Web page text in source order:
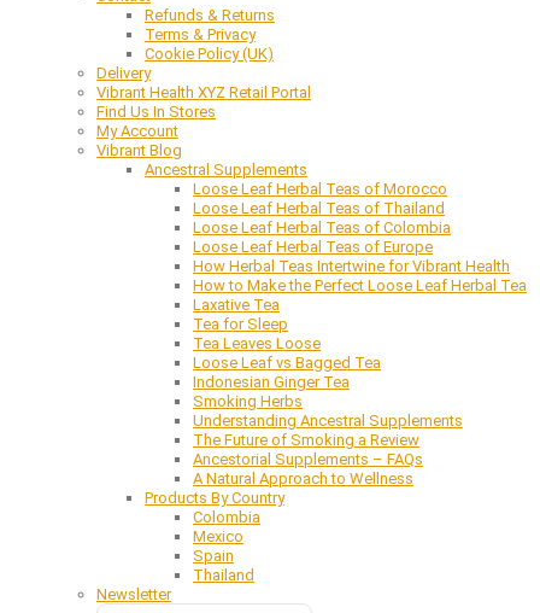
Refunds & Returns
Terms & Privacy
Cookie Policy (UK)
Delivery
Vibrant Health XYZ Retail Portal
Find Us In Stores
My Account
Vibrant Blog
Ancestral Supplements
Loose Leaf Herbal Teas of Morocco
Loose Leaf Herbal Teas of Thailand
Loose Leaf Herbal Teas of Colombia
Loose Leaf Herbal Teas of Europe
How Herbal Teas Intertwine for Vibrant Health
How to Make the Perfect Loose Leaf Herbal Tea
Laxative Tea
Tea for Sleep
Tea Leaves Loose
Loose Leaf vs Bagged Tea
Indonesian Ginger Tea
Smoking Herbs
Understanding Ancestral Supplements
The Future of Smoking a Review
Ancestorial Supplements – FAQs
A Natural Approach to Wellness
Products By Country
Colombia
Mexico
Spain
Thailand
Newsletter